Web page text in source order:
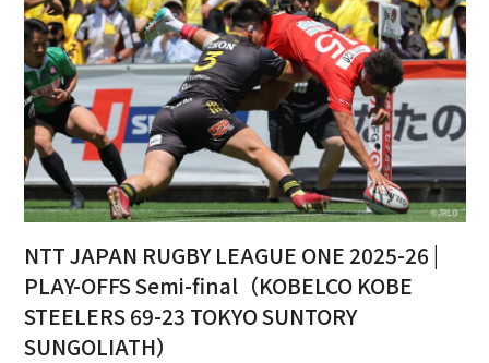
NTT JAPAN RUGBY LEAGUE ONE 2025-26 |
PLAY-OFFS Semi-final（KOBELCO KOBE
STEELERS 69-23 TOKYO SUNTORY
SUNGOLIATH）